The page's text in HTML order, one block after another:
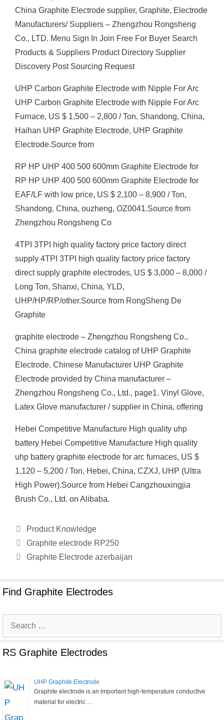
China Graphite Electrode supplier, Graphite, Electrode
Manufacturers/ Suppliers – Zhengzhou Rongsheng
Co., LTD. Menu Sign In Join Free For Buyer Search
Products & Suppliers Product Directory Supplier
Discovery Post Sourcing Request
UHP Carbon Graphite Electrode with Nipple For Arc
UHP Carbon Graphite Electrode with Nipple For Arc
Furnace, US $ 1,500 – 2,800 / Ton, Shandong, China,
Haihan UHP Graphite Electrode, UHP Graphite
Electrode.Source from
RP HP UHP 400 500 600mm Graphite Electrode for
RP HP UHP 400 500 600mm Graphite Electrode for
EAF/LF with low price, US $ 2,100 – 8,900 / Ton,
Shandong, China, ouzheng, OZ0041.Source from
Zhengzhou Rongsheng Co
4TPI 3TPI high quality factory price factory direct
supply 4TPI 3TPI high quality factory price factory
direct supply graphite electrodes, US $ 3,000 – 8,000 /
Long Ton, Shanxi, China, YLD,
UHP/HP/RP/other.Source from RongSheng De
Graphite
graphite electrode – Zhengzhou Rongsheng Co.,
China graphite electrode catalog of UHP Graphite
Electrode, Chinese Manufacturer UHP Graphite
Electrode provided by China manufacturer –
Zhengzhou Rongsheng Co., Ltd., page1. Vinyl Glove,
Latex Glove manufacturer / supplier in China, offering
Hebei Competitive Manufacture High quality uhp
battery Hebei Competitive Manufacture High quality
uhp battery graphite electrode for arc furnaces, US $
1,120 – 5,200 / Ton, Hebei, China, CZXJ, UHP (Ultra
High Power).Source from Hebei Cangzhouxingjia
Brush Co., Ltd. on Alibaba.
Categories
Product Knowledge
Graphite electrode RP250
Graphite Electrode azerbaijan
Find Graphite Electrodes
Search
for:
RS Graphite Electrodes
UHP Graphite Electrode
Graphite electrode is an important high-temperature conductive
material for electric …